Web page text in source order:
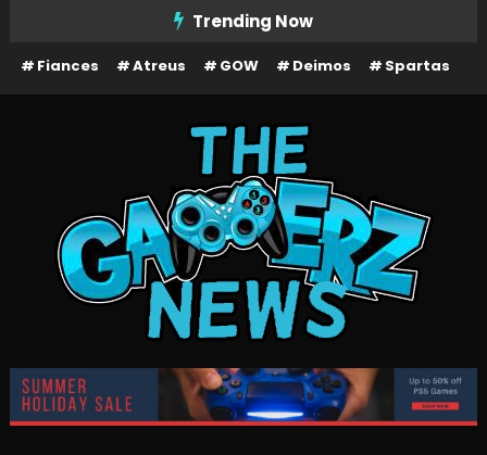
Content
Trending Now
Fiances Atreus GOW Deimos Spartas
The Gamerz News